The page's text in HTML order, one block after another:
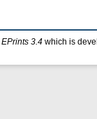
EPrints 3.4 which is